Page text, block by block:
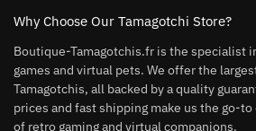
Why Choose Our Tamagotchi Store?
Boutique-Tamagotchis.fr is the specialist
games and virtual pets. We offer the
Tamagotchis, all backed by a quality
prices and fast shipping make us the go-
of retro gaming and virtual companions.